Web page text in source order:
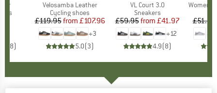
8)
Item(s)
Velosamba Leather
Product group
Cycling shoes
Price
£119.95 Reduced Price
from £107.96
+3
5.0(3)
Item(s)
VL Court 3.0
Product group
Sneakers
Price
£59.95 Reduced Price
from £41.97
+12
4.9(8)
Item(s)
Women's
£51.95